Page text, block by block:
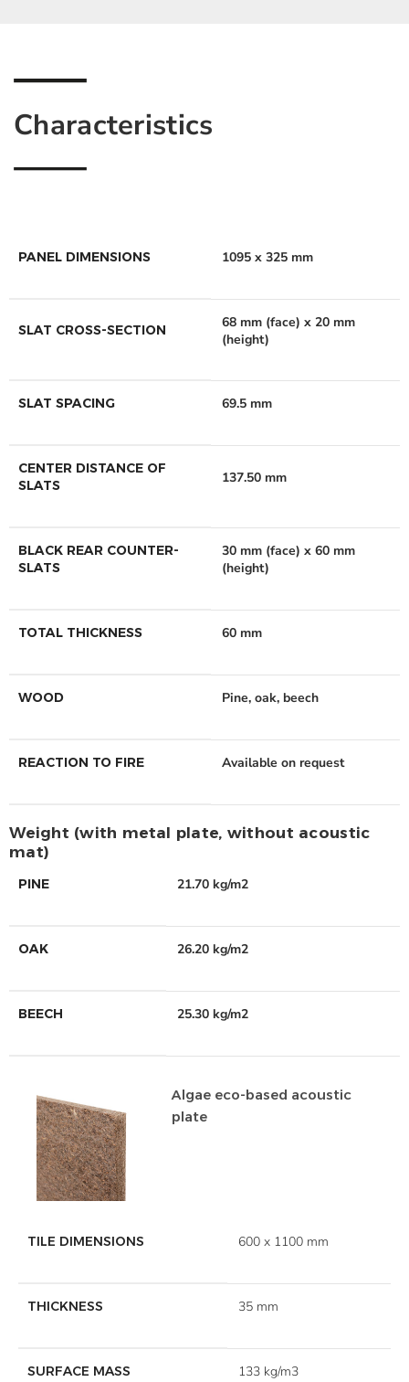
Characteristics
PANEL DIMENSIONS 1095 x 325 mm
SLAT CROSS-SECTION
68 mm (face) x 20 mm
(height)
SLAT SPACING 69.5 mm
CENTER DISTANCE OF
SLATS
137.50 mm
BLACK REAR COUNTER-
SLATS
30 mm (face) x 60 mm
(height)
TOTAL THICKNESS 60 mm
WOOD Pine, oak, beech
REACTION TO FIRE Available on request
Weight (with metal plate, without acoustic
mat)
PINE 21.70 kg/m2
OAK 26.20 kg/m2
BEECH 25.30 kg/m2
Algae eco-based acoustic
plate
TILE DIMENSIONS 600 x 1100 mm
THICKNESS 35 mm
SURFACE MASS 133 kg/m3